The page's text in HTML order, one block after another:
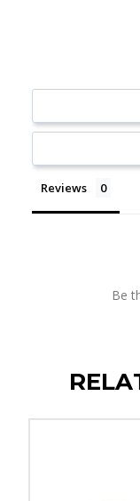
Reviews
Be